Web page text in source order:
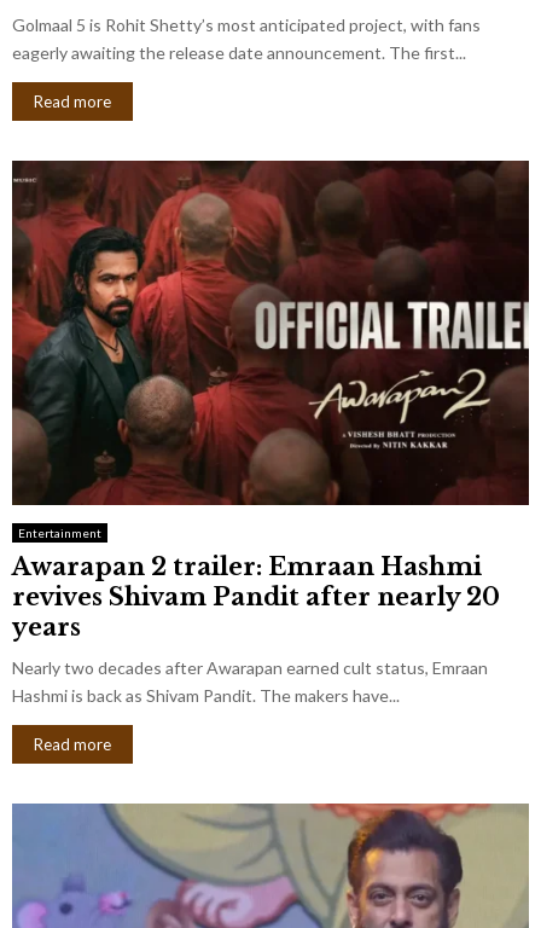
Golmaal 5 is Rohit Shetty’s most anticipated project, with fans
eagerly awaiting the release date announcement. The first...
Read more
Entertainment
Awarapan 2 trailer: Emraan Hashmi
revives Shivam Pandit after nearly 20
years
Nearly two decades after Awarapan earned cult status, Emraan
Hashmi is back as Shivam Pandit. The makers have...
Read more